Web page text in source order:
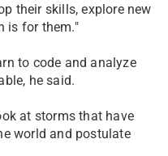
their skills, explore new
is for them."
to code and analyze
he said.
at storms that have
world and postulate